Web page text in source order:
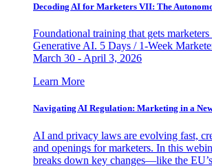
Decoding AI for Marketers VII: The
Foundational training that gets
Generative AI. 5 Days / 1-Week
March 30 - April 3, 2026
Learn More
Navigating AI Regulation: Marketing in a
AI and privacy laws are evolving fast,
and openings for marketers. In this
breaks down key changes—like the